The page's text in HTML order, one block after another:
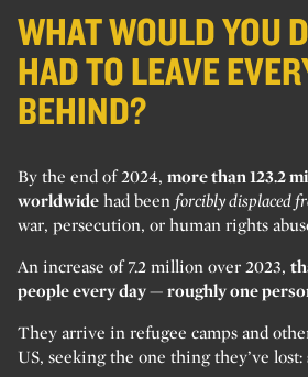
WHAT WOULD YOU
HAD TO LEAVE
BEHIND?
By the end of 2024, more than 123.2
worldwide had been forcibly displaced
war, persecution, or human rights
An increase of 7.2 million over 2023,
people every day — roughly one
They arrive in refugee camps and
US, seeking the one thing they’ve lost: